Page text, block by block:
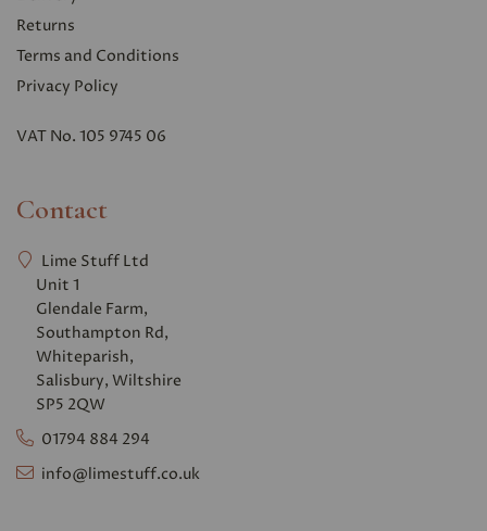
Returns
Terms and Conditions
Privacy Policy
VAT No. 105 9745 06
Contact
Lime Stuff Ltd
Unit 1
Glendale Farm,
Southampton Rd,
Whiteparish,
Salisbury, Wiltshire
SP5 2QW
01794 884 294
info@limestuff.co.uk